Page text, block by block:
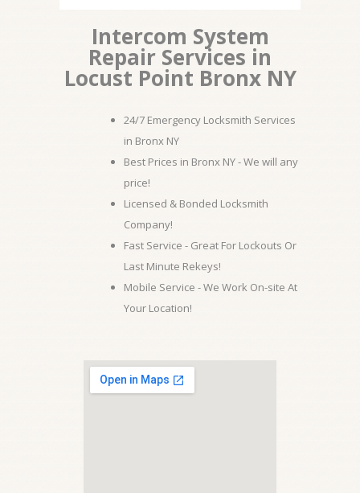
Intercom System
Repair Services in
Locust Point Bronx NY
24/7 Emergency Locksmith Services
in Bronx NY
Best Prices in Bronx NY - We will any
price!
Licensed & Bonded Locksmith
Company!
Fast Service - Great For Lockouts Or
Last Minute Rekeys!
Mobile Service - We Work On-site At
Your Location!